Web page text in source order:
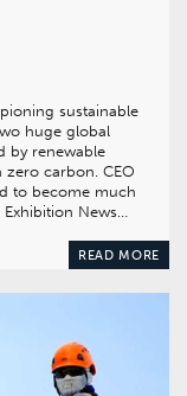
sustainable
huge global
by renewable
zero carbon. CEO
to become much
News…
READ MORE